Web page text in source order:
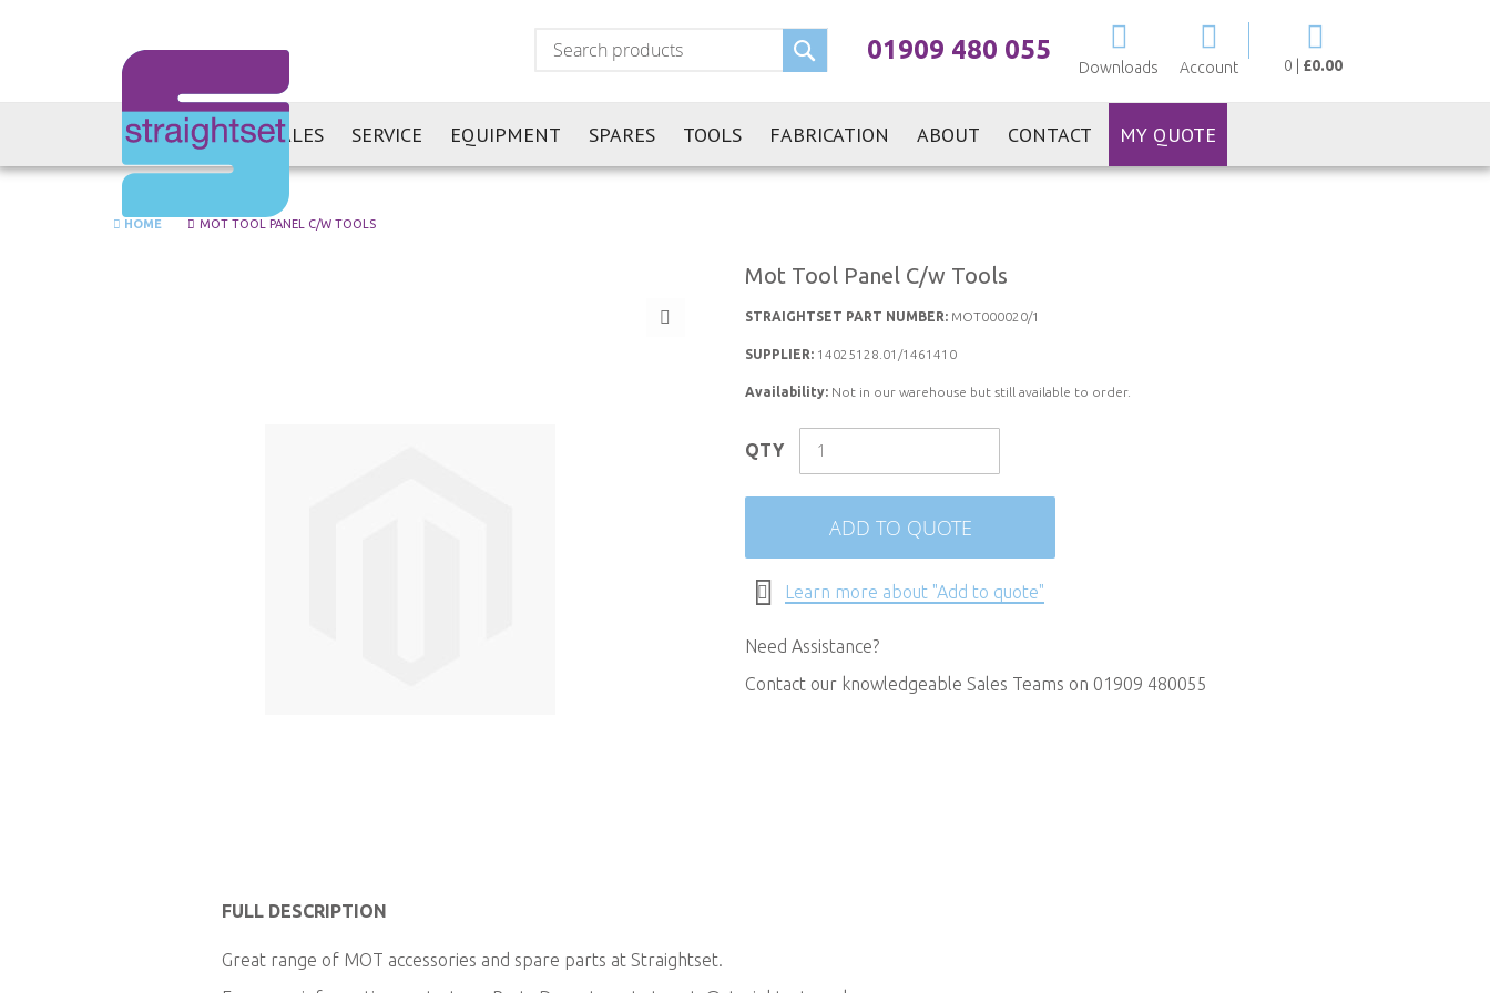
0 £0.00
Downloads Account
01909 480 055
Search
SALES SERVICE EQUIPMENT SPARES TOOLS FABRICATION ABOUT CONTACT MY QUOTE
HOME MOT TOOL PANEL C/W TOOLS
Mot Tool Panel C/w Tools
STRAIGHTSET PART NUMBER: MOT000020/1
SUPPLIER: 14025128.01/1461410
Availability: Not in our warehouse but still available to order.
QTY
ADD TO QUOTE
Learn more about "Add to quote"
Need Assistance?
Contact our knowledgeable Sales Teams on 01909 480055
FULL DESCRIPTION
Great range of MOT accessories and spare parts at Straightset.